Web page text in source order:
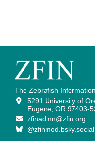
The Zebrafish
5291 University of
Eugene, OR 97403-
zfinadmn@zfin.org
@zfinmod.bsky.social